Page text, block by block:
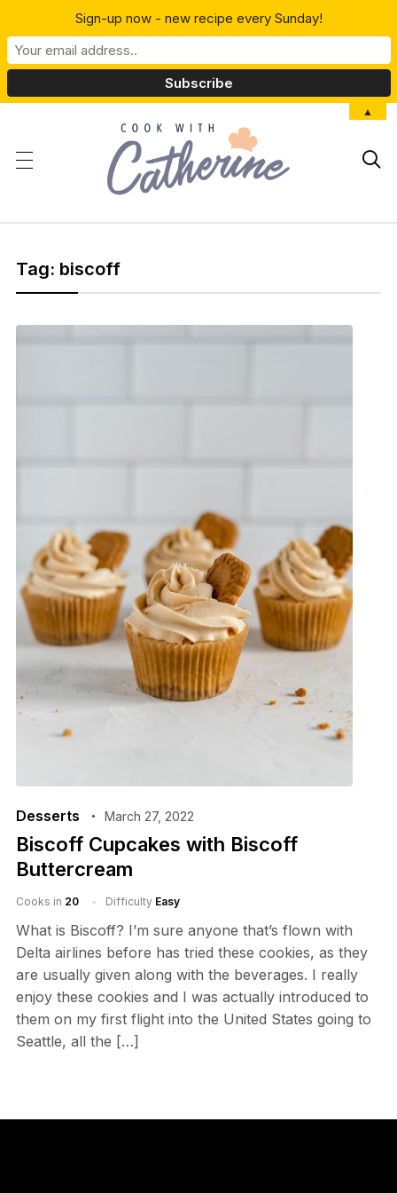

Tag: biscoff
Desserts March 27, 2022
Biscoff Cupcakes with Biscoff
Buttercream
Cooks in 20 Difficulty Easy
What is Biscoff? I’m sure anyone that’s flown with
Delta airlines before has tried these cookies, as they
are usually given along with the beverages. I really
enjoy these cookies and I was actually introduced to
them on my first flight into the United States going to
Seattle, all the […]
Sign-up now - new recipe every Sunday!
▲